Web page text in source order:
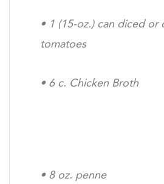
• 1 (15-oz.) can diced or
tomatoes
•6 c. Chicken Broth
•8 oz. penne